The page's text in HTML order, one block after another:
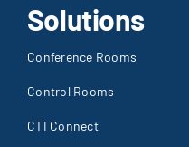
Solutions
Conference Rooms
Control Rooms
CTI Connect